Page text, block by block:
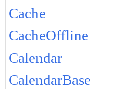
Cache
CacheOffline
Calendar
CalendarBase